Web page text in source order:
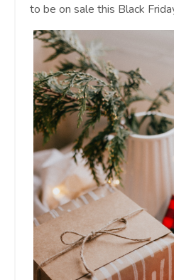
to be on sale this Black